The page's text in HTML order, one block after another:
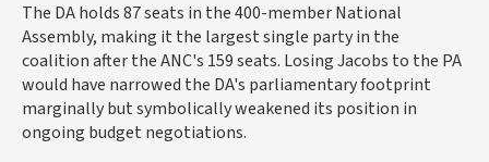
The DA holds 87 seats in the 400-member National
Assembly, making it the largest single party in the
coalition after the ANC's 159 seats. Losing Jacobs to the PA
would have narrowed the DA's parliamentary footprint
marginally but symbolically weakened its position in
ongoing budget negotiations.